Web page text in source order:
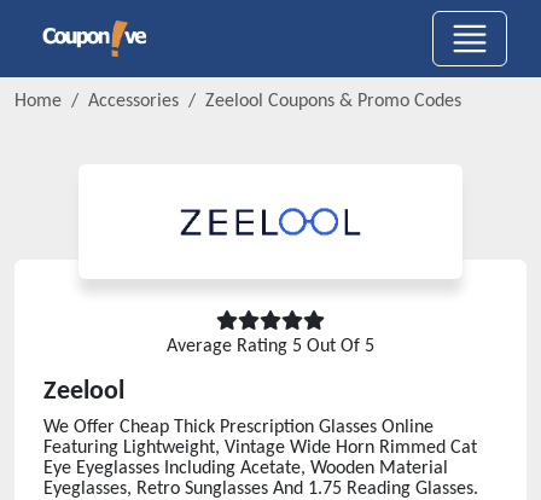
Home Accessories Zeelool Coupons & Promo Codes
Average Rating 5 Out Of 5
Zeelool
We Offer Cheap Thick Prescription Glasses Online
Featuring Lightweight, Vintage Wide Horn Rimmed Cat
Eye Eyeglasses Including Acetate, Wooden Material
Eyeglasses, Retro Sunglasses And 1.75 Reading Glasses.